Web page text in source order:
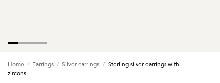
Home Earrings Silver earrings
Sterling silver earrings with
zircons